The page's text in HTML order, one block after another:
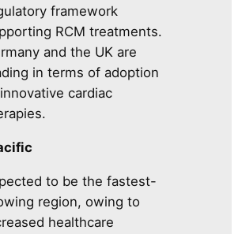
framework
RCM treatments.
and the UK are
in terms of adoption
cardiac
to be the fastest-
region, owing to
healthcare